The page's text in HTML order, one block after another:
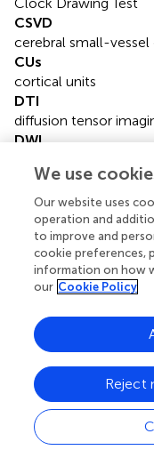
Clock Drawing Test
CSVD
cerebral small-vessel
CUs
cortical units
DTI
diffusion tensor
DWI
fractional anisotropy
FiCD
fiber connectivity
FLAIR
fluid attenuated
field of view
GM
gray matter
MCI
mild cognitive
MMSE
mini-mental state
We use
Our website uses
operation and
to improve and
cookie preferences,
information on how
our Cookie Policy
Reject